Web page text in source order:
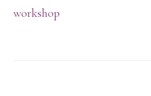
workshop